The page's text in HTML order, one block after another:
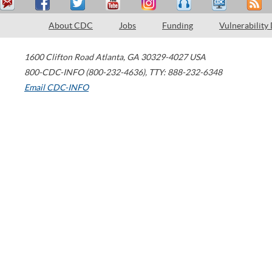
About CDC Jobs Funding Vulnerability
1600 Clifton Road Atlanta, GA 30329-4027 USA
800-CDC-INFO (800-232-4636), TTY: 888-232-6348
Email CDC-INFO